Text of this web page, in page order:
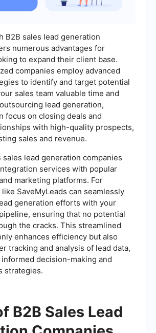
B2B sales lead generation
numerous advantages for
to expand their client base.
companies employ advanced
to identify and target potential
sales team valuable time and
lead generation,
focus on closing deals and
with high-quality prospects,
sales and revenue.
sales lead generation companies
services with popular
marketing platforms. For
SaveMyLeads can seamlessly
generation efforts with your
ensuring that no potential
the cracks. This streamlined
enhances efficiency but also
tracking and analysis of lead data,
decision-making and
strategies.
B2B Sales Lead